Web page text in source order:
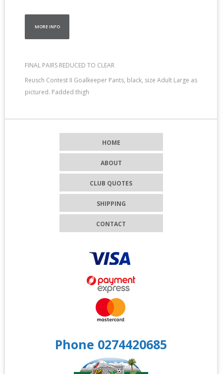
MORE INFO
FINAL PAIRS REDUCED TO CLEAR
Reusch Contest II Goalkeeper Pants, black, size Adult Large as
pictured. Padded thigh
HOME
ABOUT
CLUB QUOTES
SHIPPING
CONTACT
Phone 0274420685